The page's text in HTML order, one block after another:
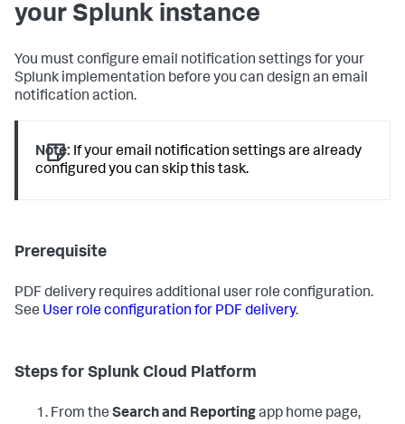
your Splunk instance
You must configure email notification settings for your
Splunk implementation before you can design an email
notification action.
Note: If your email notification settings are already
configured you can skip this task.
Prerequisite
PDF delivery requires additional user role configuration.
See User role configuration for PDF delivery.
Steps for Splunk Cloud Platform
From the Search and Reportingapp home page,